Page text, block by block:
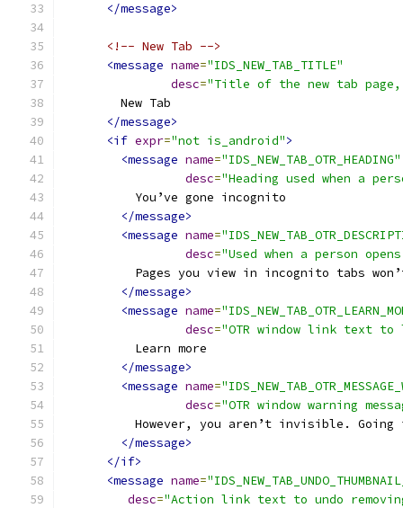
</message>
<!-- New Tab -->
<message name="IDS_NEW_TAB_TITLE"
desc="Title of the new tab
        New Tab
</message>
<if expr="not is_android">
<message name="IDS_NEW_TAB_OTR_HEADING"
desc="Heading used when a
          You’ve gone incognito
</message>
<message name=
desc="Used when a person
Pages you view in incognito tabs
</message>
<message name=
desc="OTR window link text to
          Learn more
</message>
<message name=
desc="OTR window warning
However, you aren’t invisible.
</message>
</if>
<message name=
desc="Action link text to undo